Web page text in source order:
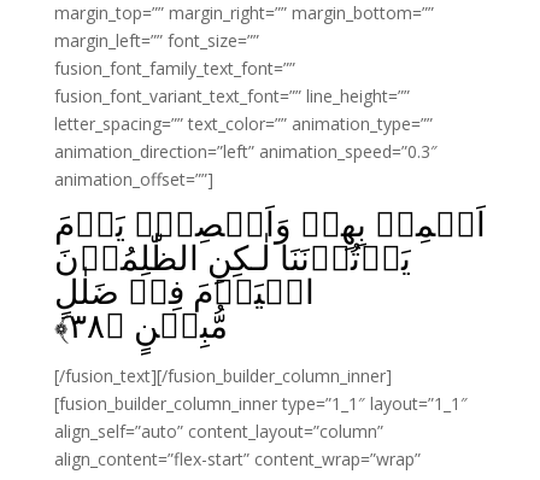
margin_top=”” margin_right=”” margin_bottom=””
margin_left=”” font_size=””
fusion_font_family_text_font=””
fusion_font_variant_text_font=”” line_height=””
letter_spacing=”” text_color=”” animation_type=””
animation_direction=”left” animation_speed=”0.3″
animation_offset=””]
اَسۡمِعۡ بِهِمۡ وَاَبۡصِرۡۙ يَوۡمَ
يَاۡتُوۡنَنَا‌ لٰـكِنِ الظّٰلِمُوۡنَ
الۡيَوۡمَ فِىۡ ضَلٰلٍ
مُّبِيۡنٍ‏ ﴿۳۸﴾
[/fusion_text][/fusion_builder_column_inner]
[fusion_builder_column_inner type=”1_1″ layout=”1_1″
align_self=”auto” content_layout=”column”
align_content=”flex-start” content_wrap=”wrap”